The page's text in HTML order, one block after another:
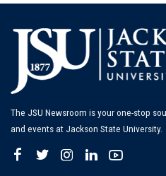
The JSU Newsroom is your one-stop
and events at Jackson State University.